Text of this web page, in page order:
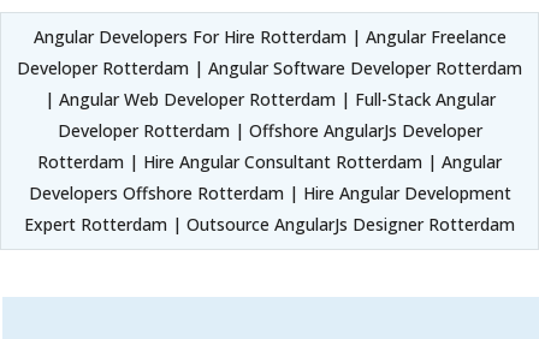
Angular Developers For Hire Rotterdam | Angular Freelance
Developer Rotterdam | Angular Software Developer Rotterdam
| Angular Web Developer Rotterdam | Full-Stack Angular
Developer Rotterdam | Offshore AngularJs Developer
Rotterdam | Hire Angular Consultant Rotterdam | Angular
Developers Offshore Rotterdam | Hire Angular Development
Expert Rotterdam | Outsource AngularJs Designer Rotterdam